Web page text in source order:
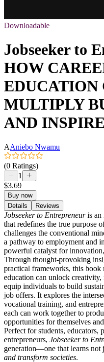
Downloadable
Jobseeker to
HOW
EDUCATION
MULTIPLY
AND
AAniebo Nwamu
(0 Ratings)
1
$3.69
Buy now
Details
Reviews
Jobseeker to Entrepreneuris an
that redefines the true purpose
challenges the conventional
a pathway to employment and
powerful catalyst for
Through thought-provoking
practical frameworks, this book
education can unlock
equip individuals to build
job offers. It explores the
vocational training, and
each can work together to
opportunities for themselves
Perfect for students, educators,
entrepreneurs, Jobseeker to
generation—one that learns not
and transform societies.